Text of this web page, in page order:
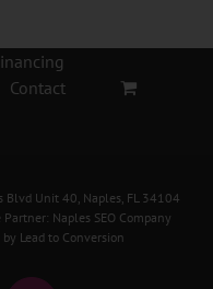
Contact
Blvd Unit 40, Naples, FL 34104
Partner: Naples SEO Company
Lead to Conversion